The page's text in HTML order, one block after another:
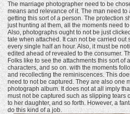
The marriage photographer need to be
means and relevance of it. The man need
getting this sort of a person. The protection
just hunting at them, all the moments need
Also, photographs ought to not be just
tale when attached. It can not be carried out
every single half an hour. Also, it must be
edited ahead of revealed to the consumer.
Folks like to see the attachments this sort of
characters, and so on. with the moments
and recollecting the reminiscences. This
need to not be captured. They are also one
photograph album. It does not at all imply
must not be captured such as slipping tears
to her daughter, and so forth. However, a
do this kind of a job.